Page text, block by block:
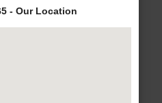
- Our Location